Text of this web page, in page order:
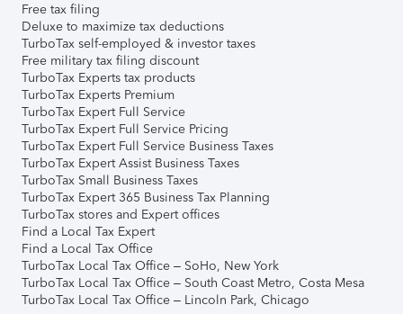
Free tax filing
Deluxe to maximize tax deductions
TurboTax self-employed & investor taxes
Free military tax filing discount
TurboTax Experts tax products
TurboTax Experts Premium
TurboTax Expert Full Service
TurboTax Expert Full Service Pricing
TurboTax Expert Full Service Business Taxes
TurboTax Expert Assist Business Taxes
TurboTax Small Business Taxes
TurboTax Expert 365 Business Tax Planning
TurboTax stores and Expert offices
Find a Local Tax Expert
Find a Local Tax Office
TurboTax Local Tax Office – SoHo, New York
TurboTax Local Tax Office – South Coast Metro, Costa Mesa
TurboTax Local Tax Office – Lincoln Park, Chicago